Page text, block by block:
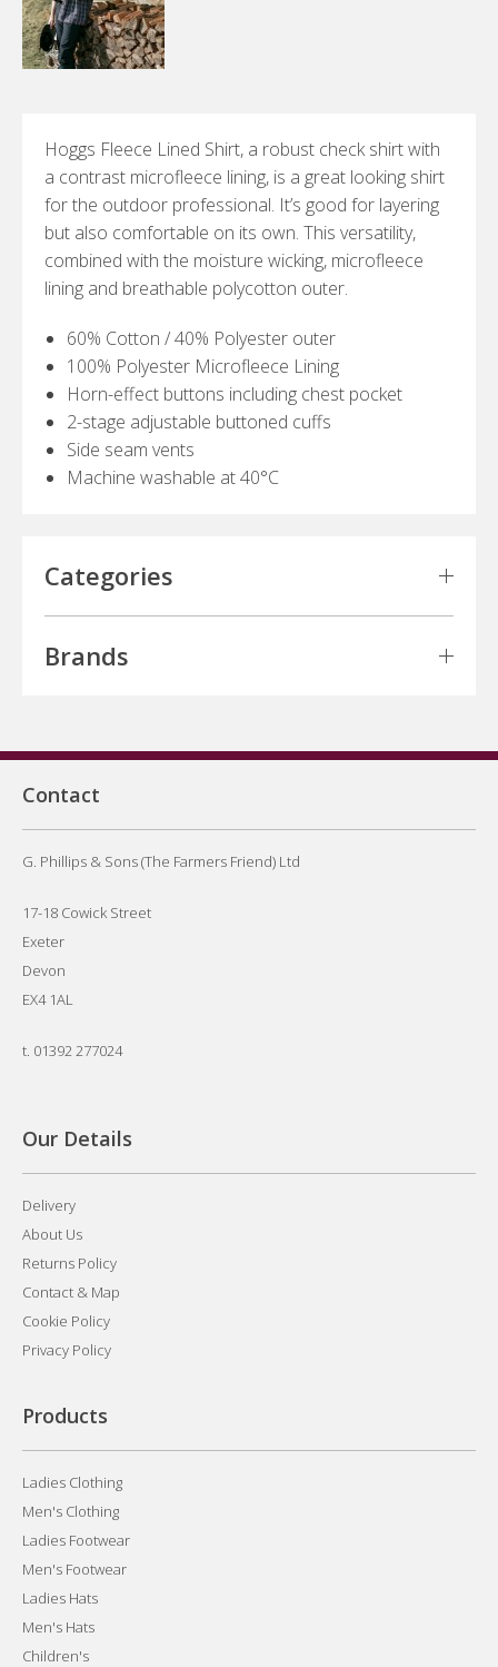
Hoggs Fleece Lined Shirt, a robust check shirt with
a contrast microfleece lining, is a great looking shirt
for the outdoor professional. It’s good for layering
but also comfortable on its own. This versatility,
combined with the moisture wicking, microfleece
lining and breathable polycotton outer.
60% Cotton / 40% Polyester outer
100% Polyester Microfleece Lining
Horn-effect buttons including chest pocket
2-stage adjustable buttoned cuffs
Side seam vents
Machine washable at 40°C
Categories
Brands
Contact
G. Phillips & Sons (The Farmers Friend) Ltd
17-18 Cowick Street
Exeter
Devon
EX4 1AL
t. 01392 277024
Our Details
Delivery
About Us
Returns Policy
Contact & Map
Cookie Policy
Privacy Policy
Products
Ladies Clothing
Men's Clothing
Ladies Footwear
Men's Footwear
Ladies Hats
Men's Hats
Children's